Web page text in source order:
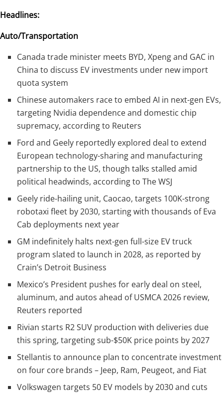
Headlines:
Auto/Transportation
Canada trade minister meets BYD, Xpeng and GAC in
China to discuss EV investments under new import
quota system
Chinese automakers race to embed AI in next-gen EVs,
targeting Nvidia dependence and domestic chip
supremacy, according to Reuters
Ford and Geely reportedly explored deal to extend
European technology-sharing and manufacturing
partnership to the US, though talks stalled amid
political headwinds, according to The WSJ
Geely ride-hailing unit, Caocao, targets 100K-strong
robotaxi fleet by 2030, starting with thousands of Eva
Cab deployments next year
GM indefinitely halts next-gen full-size EV truck
program slated to launch in 2028, as reported by
Crain’s Detroit Business
Mexico’s President pushes for early deal on steel,
aluminum, and autos ahead of USMCA 2026 review,
Reuters reported
Rivian starts R2 SUV production with deliveries due
this spring, targeting sub-$50K price points by 2027
Stellantis to announce plan to concentrate investment
on four core brands – Jeep, Ram, Peugeot, and Fiat
Volkswagen targets 50 EV models by 2030 and cuts